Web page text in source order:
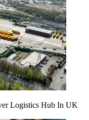
Logistics Hub In UK